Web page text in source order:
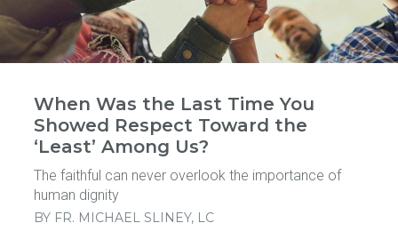
When Was the Last Time You
Showed Respect Toward the
‘Least’ Among Us?
The faithful can never overlook the importance of
human dignity
BY FR. MICHAEL SLINEY, LC